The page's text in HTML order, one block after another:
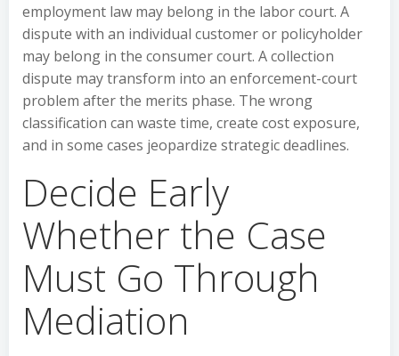
employment law may belong in the labor court. A
dispute with an individual customer or policyholder
may belong in the consumer court. A collection
dispute may transform into an enforcement-court
problem after the merits phase. The wrong
classification can waste time, create cost exposure,
and in some cases jeopardize strategic deadlines.
Decide Early
Whether the Case
Must Go Through
Mediation